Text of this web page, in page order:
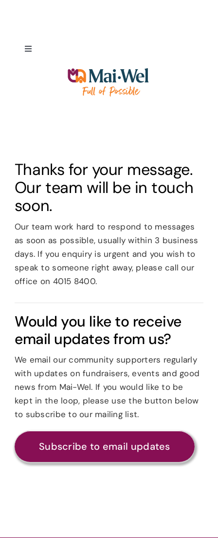
Toggle
About
Fundraising & Donations
News
Careers
Thanks for your message.
Our team will be in touch
soon.
Our team work hard to respond to messages
as soon as possible, usually within 3 business
days. If you enquiry is urgent and you wish to
speak to someone right away, please call our
office on 4015 8400.
Would you like to receive
email updates from us?
We email our community supporters regularly
with updates on fundraisers, events and good
news from Mai-Wel. If you would like to be
kept in the loop, please use the button below
to subscribe to our mailing list.
Subscribe to email updates